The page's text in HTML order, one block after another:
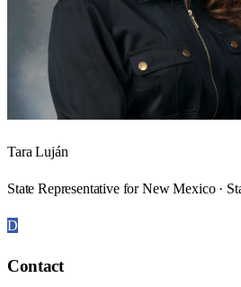
Tara Luján
State Representative for New Mexico ·
D
Contact